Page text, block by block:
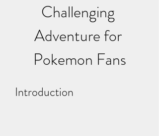
Challenging
Adventure for
Pokemon Fans
Introduction